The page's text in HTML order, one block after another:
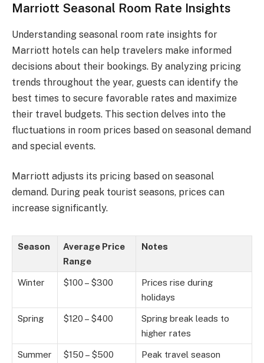
Marriott Seasonal Room Rate Insights
Understanding seasonal room rate insights for
Marriott hotels can help travelers make informed
decisions about their bookings. By analyzing pricing
trends throughout the year, guests can identify the
best times to secure favorable rates and maximize
their travel budgets. This section delves into the
fluctuations in room prices based on seasonal demand
and special events.
Marriott adjusts its pricing based on seasonal
demand. During peak tourist seasons, prices can
increase significantly.
Season
Average Price
Range
Notes
Winter $100 – $300
Prices rise during
holidays
Spring $120 – $400
Spring break leads to
higher rates
Summer $150 – $500 Peak travel season